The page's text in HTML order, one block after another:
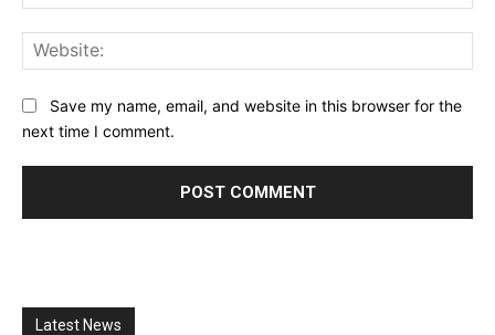
Save my name, email, and website in this browser for the
next time I comment.
Latest News